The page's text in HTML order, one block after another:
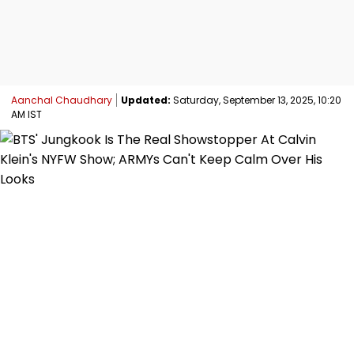
Aanchal Chaudhary Updated: Saturday, September 13, 2025, 10:20
AM IST